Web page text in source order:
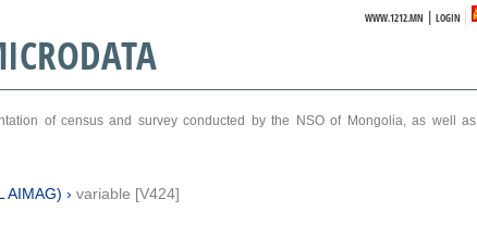
WWW.1212.MN |LOGIN
of census and survey conducted by the NSO of Mongolia, as well as
AIMAG) › variable [V424]